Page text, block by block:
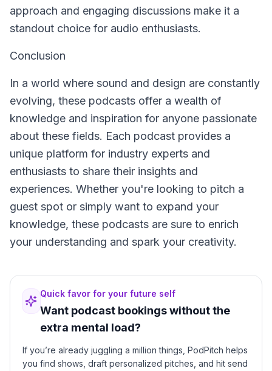
approach and engaging discussions make it a
standout choice for audio enthusiasts.
Conclusion
In a world where sound and design are constantly
evolving, these podcasts offer a wealth of
knowledge and inspiration for anyone passionate
about these fields. Each podcast provides a
unique platform for industry experts and
enthusiasts to share their insights and
experiences. Whether you're looking to pitch a
guest spot or simply want to expand your
knowledge, these podcasts are sure to enrich
your understanding and spark your creativity.
Quick favor for your future self
Want podcast bookings without the
extra mental load?
If you’re already juggling a million things, PodPitch helps
you find shows, draft personalized pitches, and hit send